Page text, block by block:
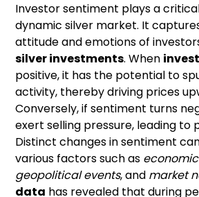
Investor sentiment plays a
dynamic silver market. It
attitude and emotions of
silver investments. When
positive, it has the potential to
activity, thereby driving prices
Conversely, if sentiment turns
exert selling pressure, leading to
Distinct changes in sentiment
various factors such as
geopolitical events, and market
data has revealed that during